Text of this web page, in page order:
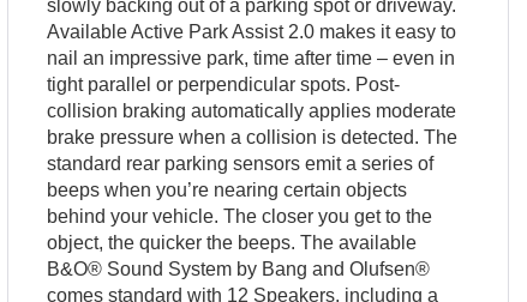
slowly backing out of a parking spot or driveway.
Available Active Park Assist 2.0 makes it easy to
nail an impressive park, time after time – even in
tight parallel or perpendicular spots. Post-
collision braking automatically applies moderate
brake pressure when a collision is detected. The
standard rear parking sensors emit a series of
beeps when you’re nearing certain objects
behind your vehicle. The closer you get to the
object, the quicker the beeps. The available
B&O® Sound System by Bang and Olufsen®
comes standard with 12 Speakers, including a